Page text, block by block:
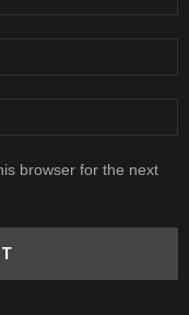
browser for the next